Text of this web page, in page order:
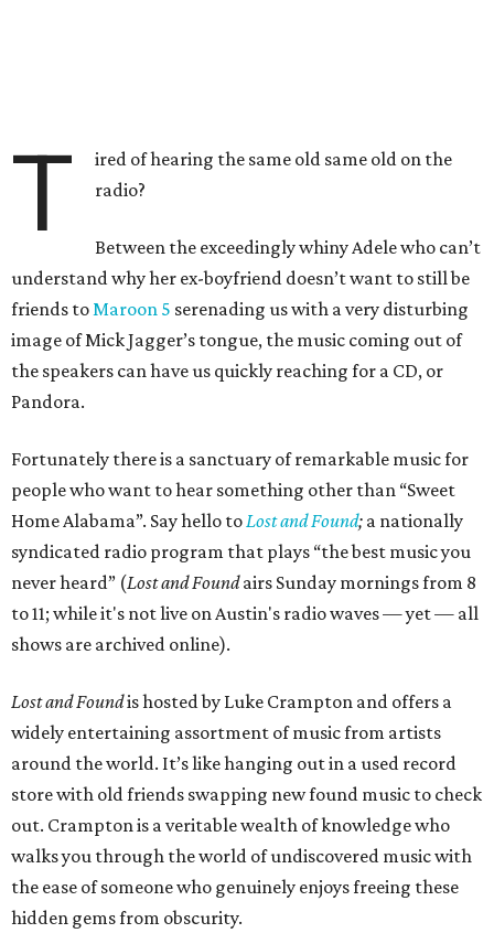
T
ired of hearing the same old same old on the
radio?
Between the exceedingly whiny Adele who can’t
understand why her ex-boyfriend doesn’t want to still be
friends toMaroon 5 serenading us with a very disturbing
image of Mick Jagger’s tongue, the music coming out of
the speakers can have us quickly reaching for a CD, or
Pandora.
Fortunately there is a sanctuary of remarkable music for
people who want to hear something other than “Sweet
Home Alabama”. Say hello toLost and Found; a nationally
syndicated radio program that plays “the best music you
never heard” (Lost and Foundairs Sunday mornings from 8
to 11; while it's not live on Austin's radio waves — yet — all
shows are archived online).
Lost and Foundis hosted by Luke Crampton and offers a
widely entertaining assortment of music from artists
around the world. It’s like hanging out in a used record
store with old friends swapping new found music to check
out. Crampton is a veritable wealth of knowledge who
walks you through the world of undiscovered music with
the ease of someone who genuinely enjoys freeing these
hidden gems from obscurity.